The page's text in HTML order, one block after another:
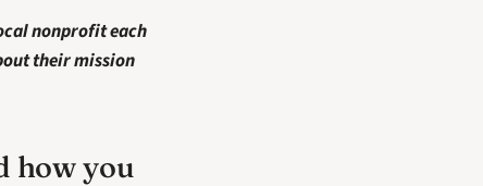
nonprofit each
their mission
how you